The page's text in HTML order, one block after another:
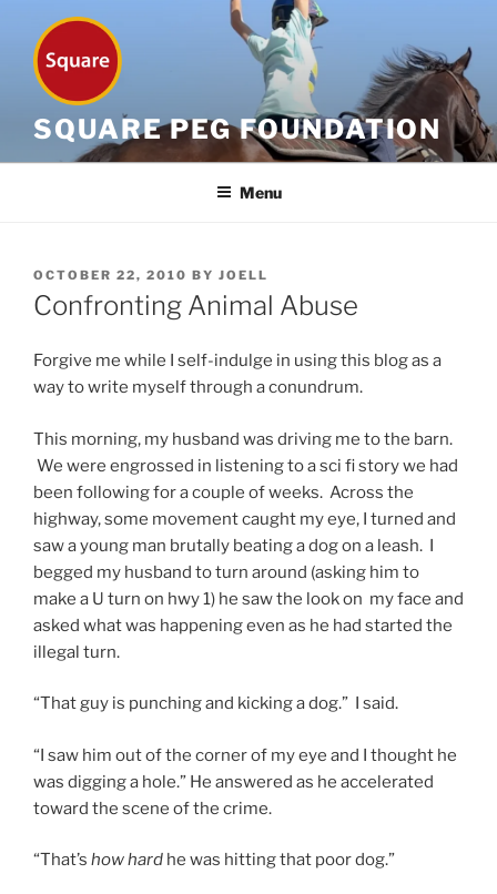
content
SQUARE PEG FOUNDATION
Menu
POSTED
ON
OCTOBER 22, 2010 BY JOELL
Confronting Animal Abuse
Forgive me while I self-indulge in using this blog as a
way to write myself through a conundrum.
This morning, my husband was driving me to the barn.
We were engrossed in listening to a sci fi story we had
been following for a couple of weeks. Across the
highway, some movement caught my eye, I turned and
saw a young man brutally beating a dog on a leash. I
begged my husband to turn around (asking him to
make a U turn on hwy 1) he saw the look on my face and
asked what was happening even as he had started the
illegal turn.
“That guy is punching and kicking a dog.” I said.
“I saw him out of the corner of my eye and I thought he
was digging a hole.” He answered as he accelerated
toward the scene of the crime.
“That’s how hard he was hitting that poor dog.”